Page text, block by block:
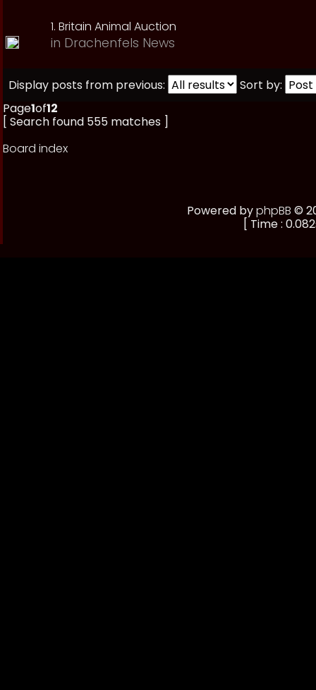
1. Britain Animal Auction
in Drachenfels News
Display posts from previous:
Sort by:
Page1of12
[ Search found 555 matches ]
Board index
Powered byphpBB ©
[ Time :